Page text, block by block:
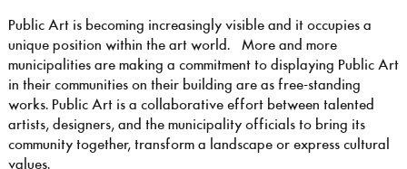
Public Art is becoming increasingly visible and it occupies a
unique position within the art world. More and more
municipalities are making a commitment to displaying Public Art
in their communities on their building are as free-standing
works. Public Art is a collaborative effort between talented
artists, designers, and the municipality officials to bring its
community together, transform a landscape or express cultural
values.